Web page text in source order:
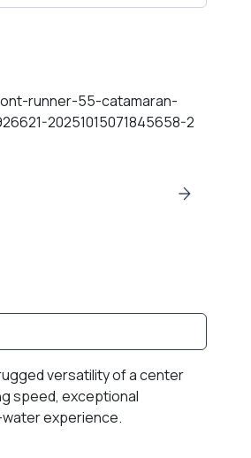
versatility of a center
speed, exceptional
experience.